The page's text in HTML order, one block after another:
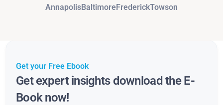
AnnapolisBaltimoreFrederickTowson
Get your Free Ebook
Get expert insights download the E-
Book now!